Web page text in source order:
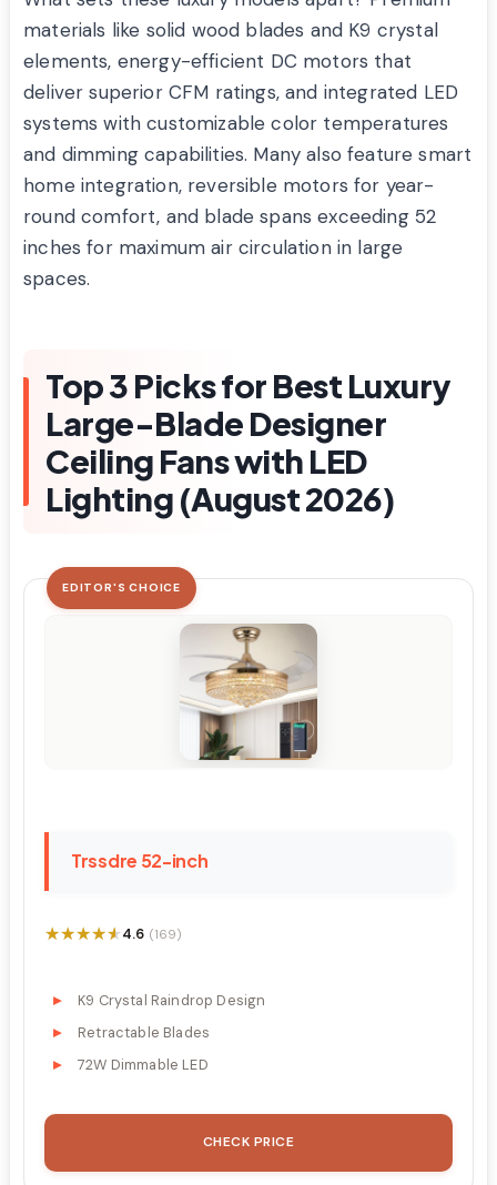
materials like solid wood blades and K9 crystal
elements, energy-efficient DC motors that
deliver superior CFM ratings, and integrated LED
systems with customizable color temperatures
and dimming capabilities. Many also feature smart
home integration, reversible motors for year-
round comfort, and blade spans exceeding 52
inches for maximum air circulation in large
spaces.
Top 3 Picks for Best Luxury
Large-Blade Designer
Ceiling Fans with LED
Lighting (August 2026)
EDITOR'S CHOICE
Trssdre 52-inch
★★★★★
★★★★★4.6 (169)
K9 Crystal Raindrop Design
Retractable Blades
72W Dimmable LED
CHECK PRICE